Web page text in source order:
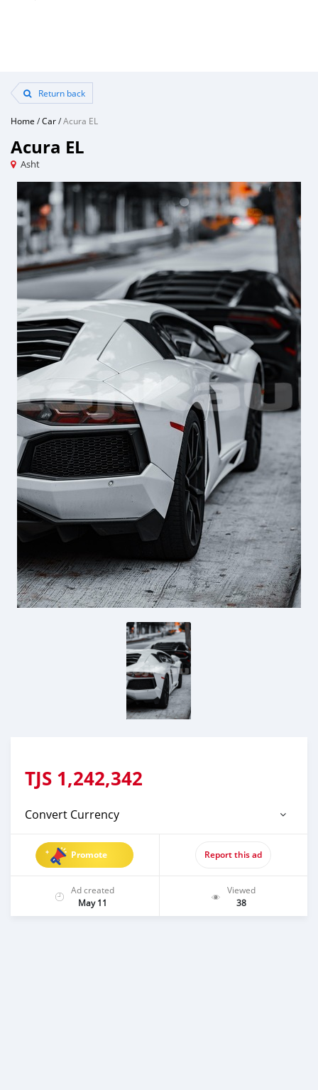
Return back
Home /Car/Acura EL
Acura EL
Asht
TJS 1,242,342
Convert Currency
Promote Report this ad
Ad created
May 11
Viewed
38